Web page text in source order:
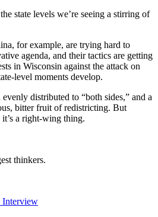
state levels we’re seeing a stirring of
for example, are trying hard to
agenda, and their tactics are getting
in Wisconsin against the attack on
level moments develop.
distributed to “both sides,” and a
bitter fruit of redistricting. But
it’s a right-wing thing.
thinkers.